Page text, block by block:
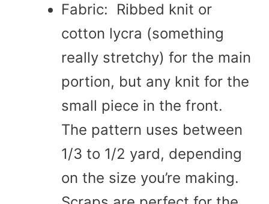
Fabric: Ribbed knit or
cotton lycra (something
really stretchy) for the main
portion, but any knit for the
small piece in the front.
The pattern uses between
1/3 to 1/2 yard, depending
on the size you’re making.